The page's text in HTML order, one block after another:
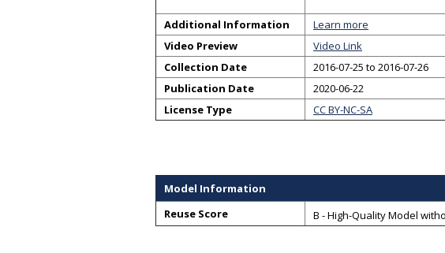
Additional Information
Learn more
Video Preview
Video Link
Collection Date
2016-07-25 to 2016-07-26
Publication Date
2020-06-22
License Type
CC BY-NC-SA
Model Information
Reuse Score
B - High-Quality Model